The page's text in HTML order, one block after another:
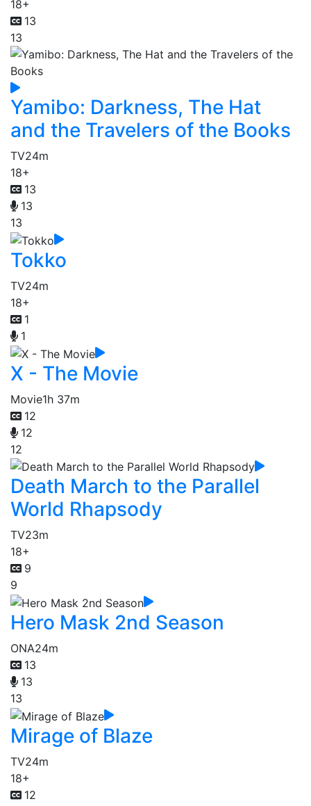
18+
13
13
Yamibo: Darkness, The Hat
and the Travelers of the Books
TV24m
18+
13
13
13
Tokko
TV24m
18+
1
1
X - The Movie
Movie1h 37m
12
12
12
Death March to the Parallel
World Rhapsody
TV23m
18+
9
9
Hero Mask 2nd Season
ONA24m
13
13
13
Mirage of Blaze
TV24m
18+
12